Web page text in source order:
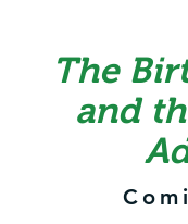
The
and